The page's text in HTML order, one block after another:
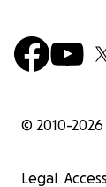
© 2010-2026
Legal